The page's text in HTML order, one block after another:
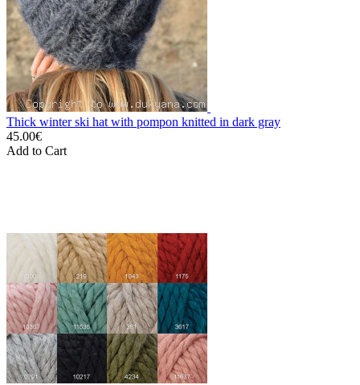
Thick winter ski hat with pompon knitted in dark gray
45.00€
Add to Cart